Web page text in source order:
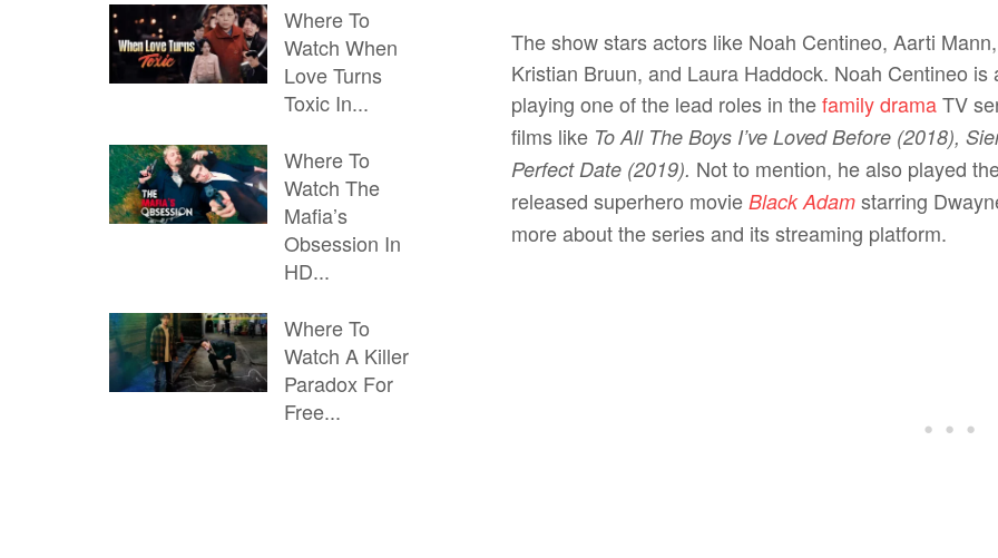
Where To
Watch When
Love Turns
Toxic In...
Where To
Watch The
Mafia’s
Obsession In
HD...
Where To
Watch A Killer
Paradox For
Free...
The show stars actors like Noah Centineo, Aarti
Kristian Bruun, and Laura Haddock. Noah Centineo
playing one of the lead roles in thefamily dramaTV
films like To All The Boys I’ve Loved Before (2018),
Perfect Date (2019). Not to mention, he also played
released superhero movieBlack Adam starring
more about the series and its streaming platform.